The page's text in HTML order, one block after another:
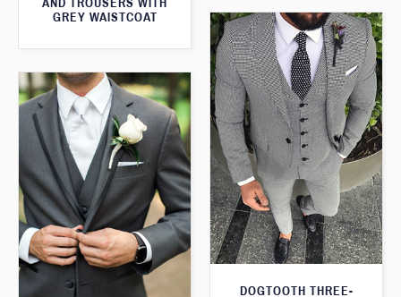
AND TROUSERS WITH
GREY WAISTCOAT
DOGTOOTH THREE-